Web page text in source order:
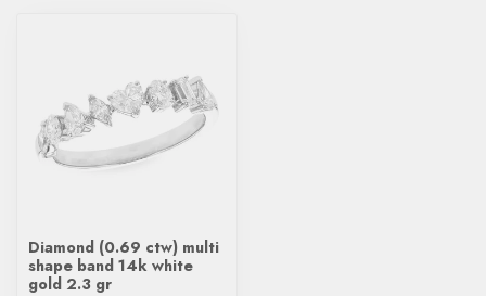
Diamond (0.69 ctw) multi
shape band 14k white
gold 2.3 gr